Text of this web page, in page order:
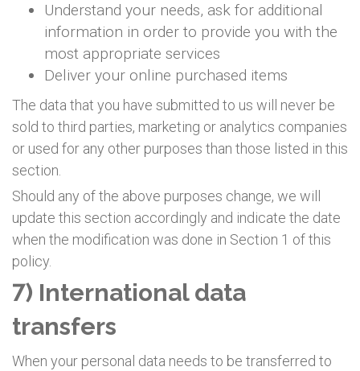
Understand your needs, ask for additional
information in order to provide you with the
most appropriate services
Deliver your online purchased items
The data that you have submitted to us will never be
sold to third parties, marketing or analytics companies
or used for any other purposes than those listed in this
section.
Should any of the above purposes change, we will
update this section accordingly and indicate the date
when the modification was done in Section 1 of this
policy.
7) International data
transfers
When your personal data needs to be transferred to